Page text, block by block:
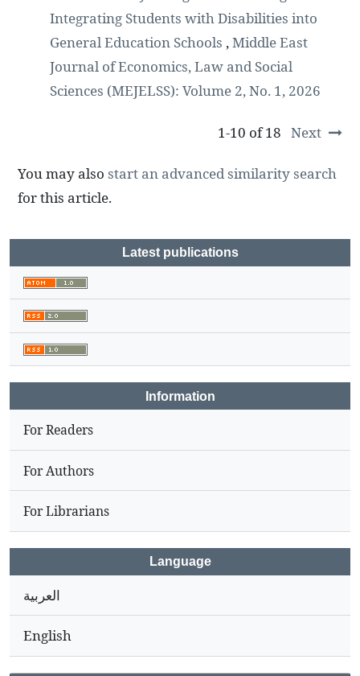
Integrating Students with Disabilities into
General Education Schools ,Middle East
Journal of Economics, Law and Social
Sciences (MEJELSS): Volume 2, No. 1, 2026
1-10 of 18 Next
You may alsostart an advanced similarity search
for this article.
Latest publications
Information
For Readers
For Authors
For Librarians
Language
العربية
English